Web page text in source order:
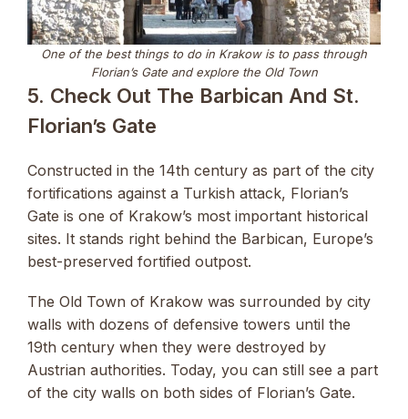
One of the best things to do in Krakow is to pass through
Florian’s Gate and explore the Old Town
5. Check Out The Barbican And St.
Florian’s Gate
Constructed in the 14th century as part of the city
fortifications against a Turkish attack, Florian’s
Gate is one of Krakow’s most important historical
sites. It stands right behind the Barbican, Europe’s
best-preserved fortified outpost.
The Old Town of Krakow was surrounded by city
walls with dozens of defensive towers until the
19th century when they were destroyed by
Austrian authorities. Today, you can still see a part
of the city walls on both sides of Florian’s Gate.